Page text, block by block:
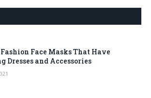
Face Masks That Have
Dresses and Accessories